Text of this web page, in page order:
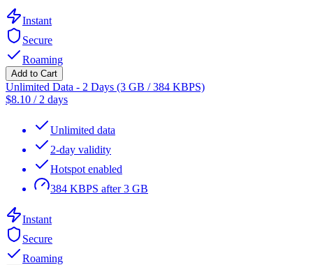
Instant
Secure
Roaming
Add to Cart
Unlimited Data - 2 Days (3 GB / 384 KBPS)
$8.10 / 2 days
Unlimited data
2-day validity
Hotspot enabled
384 KBPS after 3 GB
Instant
Secure
Roaming